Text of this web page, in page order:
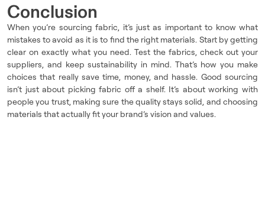
Conclusion
When you’re sourcing fabric, it’s just as important to know what
mistakes to avoid as it is to find the right materials. Start by getting
clear on exactly what you need. Test the fabrics, check out your
suppliers, and keep sustainability in mind. That’s how you make
choices that really save time, money, and hassle. Good sourcing
isn’t just about picking fabric off a shelf. It’s about working with
people you trust, making sure the quality stays solid, and choosing
materials that actually fit your brand’s vision and values.